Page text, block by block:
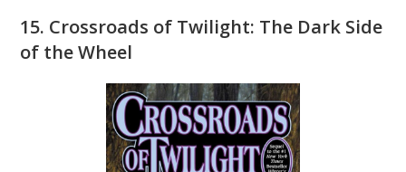
15. Crossroads of Twilight: The Dark Side
of the Wheel